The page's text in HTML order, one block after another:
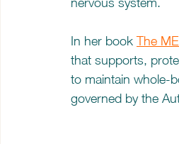
In her book The
that supports,
to maintain whole-
governed by the